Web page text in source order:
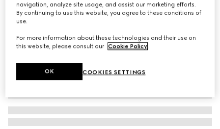
Teen Ace sneaker
Variation
navigation, analyze site usage, and assist our marketing efforts.
By continuing to use this website, you agree to these conditions of
use.
For more information about these technologies and their use on
this website, please consult our Cookie Policy.
COOKIES SETTINGS
OK